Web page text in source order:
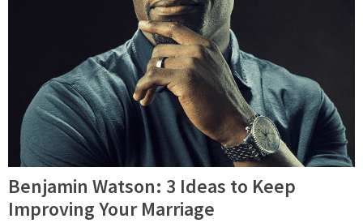
Benjamin Watson: 3 Ideas to Keep
Improving Your Marriage